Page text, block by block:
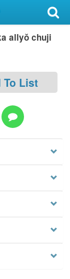
allyŏ chuji
To List